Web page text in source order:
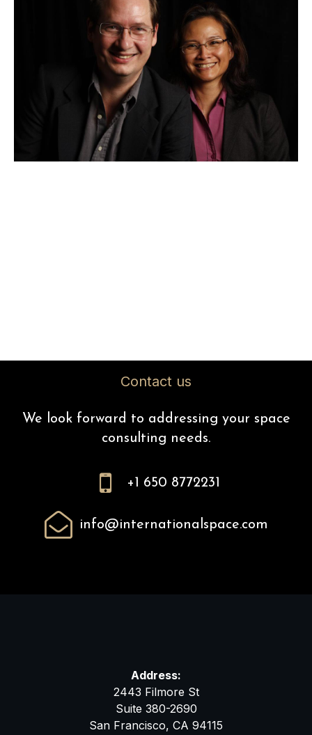
Contact us
We look forward to addressing your space
consulting needs.
 +1 650 8772231
 info@internationalspace.com
Address:
2443 Filmore St
Suite 380-2690
San Francisco, CA 94115